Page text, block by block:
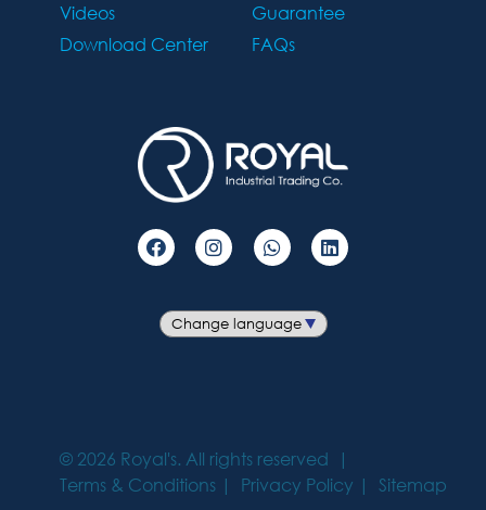
Videos
Download Center
Guarantee
FAQs
© 2026 Royal's. All rights reserved
Terms & Conditions
Privacy Policy Sitemap